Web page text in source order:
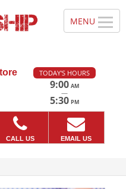
TODAY'S HOURS
9:00 AM
—
5:30 PM
CALL US EMAIL US